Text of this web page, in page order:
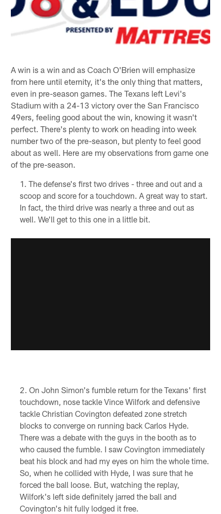
A win is a win and as Coach O'Brien will emphasize
from here until eternity, it's the only thing that matters,
even in pre-season games. The Texans left Levi's
Stadium with a 24-13 victory over the San Francisco
49ers, feeling good about the win, knowing it wasn't
perfect. There's plenty to work on heading into week
number two of the pre-season, but plenty to feel good
about as well. Here are my observations from game one
of the pre-season.
The defense's first two drives - three and out and a
scoop and score for a touchdown. A great way to start.
In fact, the third drive was nearly a three and out as
well. We'll get to this one in a little bit.
On John Simon's fumble return for the Texans' first
touchdown, nose tackle Vince Wilfork and defensive
tackle Christian Covington defeated zone stretch
blocks to converge on running back Carlos Hyde.
There was a debate with the guys in the booth as to
who caused the fumble. I saw Covington immediately
beat his block and had my eyes on him the whole time.
So, when he collided with Hyde, I was sure that he
forced the ball loose. But, watching the replay,
Wilfork's left side definitely jarred the ball and
Covington's hit fully lodged it free.